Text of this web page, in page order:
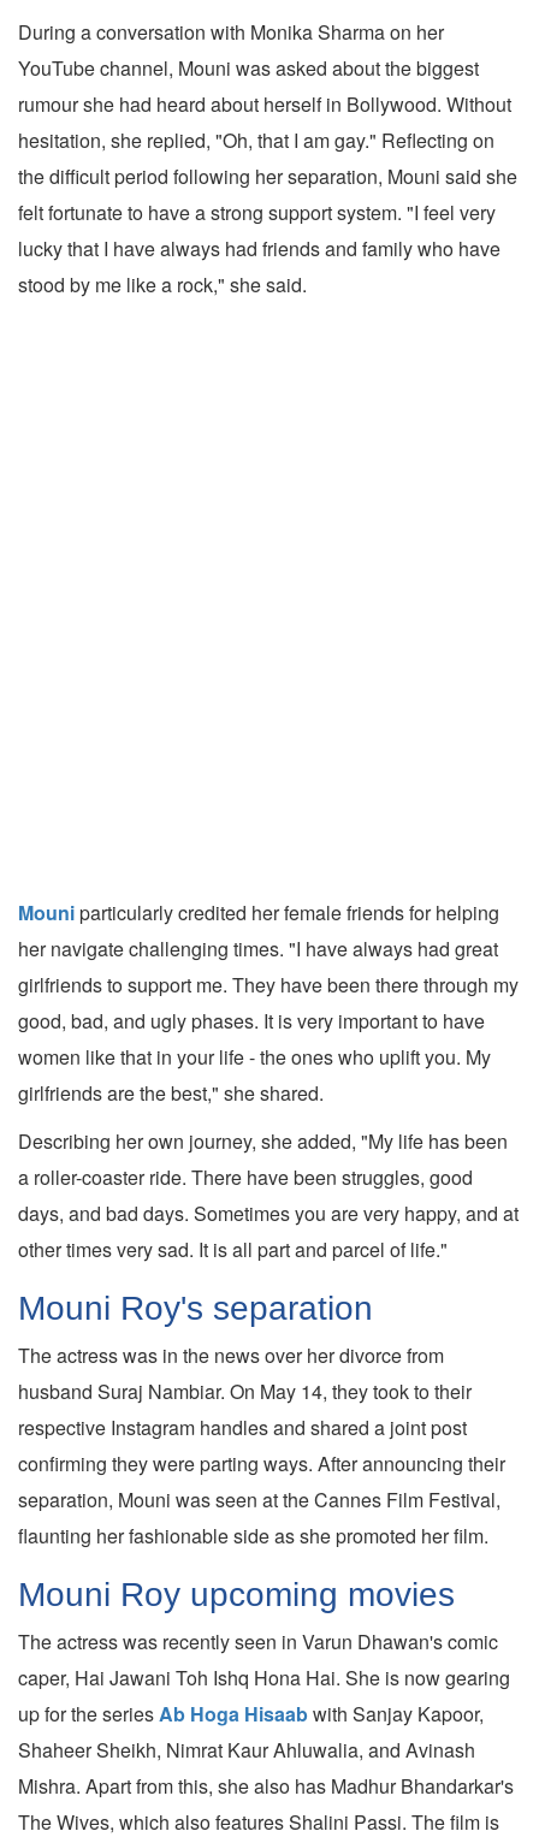
During a conversation with Monika Sharma on her
YouTube channel, Mouni was asked about the biggest
rumour she had heard about herself in Bollywood. Without
hesitation, she replied, "Oh, that I am gay." Reflecting on
the difficult period following her separation, Mouni said she
felt fortunate to have a strong support system. "I feel very
lucky that I have always had friends and family who have
stood by me like a rock," she said.
Mouniparticularly credited her female friends for helping
her navigate challenging times. "I have always had great
girlfriends to support me. They have been there through my
good, bad, and ugly phases. It is very important to have
women like that in your life - the ones who uplift you. My
girlfriends are the best," she shared.
Describing her own journey, she added, "My life has been
a roller-coaster ride. There have been struggles, good
days, and bad days. Sometimes you are very happy, and at
other times very sad. It is all part and parcel of life."
Mouni Roy's separation
The actress was in the news over her divorce from
husband Suraj Nambiar. On May 14, they took to their
respective Instagram handles and shared a joint post
confirming they were parting ways. After announcing their
separation, Mouni was seen at the Cannes Film Festival,
flaunting her fashionable side as she promoted her film.
Mouni Roy upcoming movies
The actress was recently seen in Varun Dhawan's comic
caper, Hai Jawani Toh Ishq Hona Hai. She is now gearing
up for the seriesAb Hoga Hisaabwith Sanjay Kapoor,
Shaheer Sheikh, Nimrat Kaur Ahluwalia, and Avinash
Mishra. Apart from this, she also has Madhur Bhandarkar's
The Wives, which also features Shalini Passi. The film is